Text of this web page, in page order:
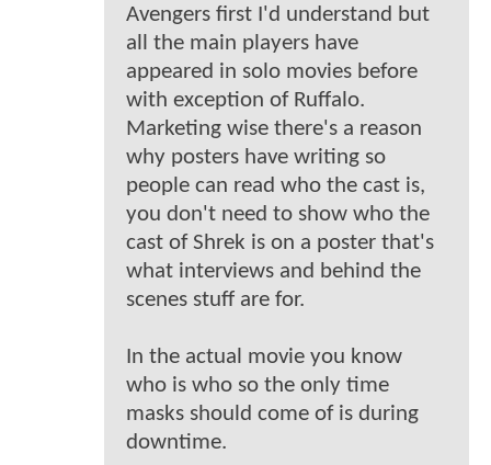
Avengers first I'd understand but
all the main players have
appeared in solo movies before
with exception of Ruffalo.
Marketing wise there's a reason
why posters have writing so
people can read who the cast is,
you don't need to show who the
cast of Shrek is on a poster that's
what interviews and behind the
scenes stuff are for.
In the actual movie you know
who is who so the only time
masks should come of is during
downtime.